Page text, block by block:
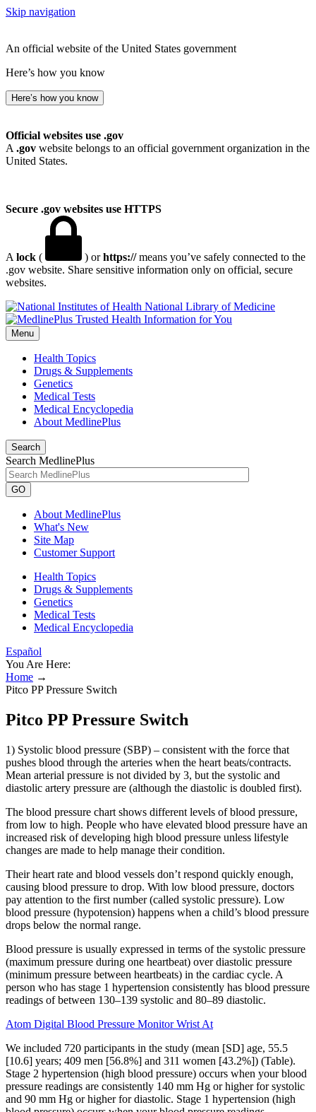
Skip navigation
An official website of the United States government
Here’s how you know
Here’s how you know
Official websites use .gov
A .gov website belongs to an official government organization in the
United States.
Secure .gov websites use HTTPS
A lock ( ) orhttps://means you’ve safely connected to the
.gov website. Share sensitive information only on official, secure
websites.
National Library of Medicine
Menu
Health Topics
Drugs & Supplements
Genetics
Medical Tests
Medical Encyclopedia
About MedlinePlus
Search
Search MedlinePlus
GO
About MedlinePlus
What's New
Site Map
Customer Support
Health Topics
Drugs & Supplements
Genetics
Medical Tests
Medical Encyclopedia
Español
You Are Here:
Home →
Pitco PP Pressure Switch
Pitco PP Pressure Switch
1) Systolic blood pressure (SBP) – consistent with the force that
pushes blood through the arteries when the heart beats/contracts.
Mean arterial pressure is not divided by 3, but the systolic and
diastolic artery pressure are (although the diastolic is doubled first).
The blood pressure chart shows different levels of blood pressure,
from low to high. People who have elevated blood pressure have an
increased risk of developing high blood pressure unless lifestyle
changes are made to help manage their condition.
Their heart rate and blood vessels don’t respond quickly enough,
causing blood pressure to drop. With low blood pressure, doctors
pay attention to the first number (called systolic pressure). Low
blood pressure (hypotension) happens when a child’s blood pressure
drops below the normal range.
Blood pressure is usually expressed in terms of the systolic pressure
(maximum pressure during one heartbeat) over diastolic pressure
(minimum pressure between heartbeats) in the cardiac cycle. A
person who has stage 1 hypertension consistently has blood pressure
readings of between 130–139 systolic and 80–89 diastolic.
Atom Digital Blood Pressure Monitor Wrist At
We included 720 participants in the study (mean [SD] age, 55.5
[10.6] years; 409 men [56.8%] and 311 women [43.2%]) (Table).
Stage 2 hypertension (high blood pressure) occurs when your blood
pressure readings are consistently 140 mm Hg or higher for systolic
and 90 mm Hg or higher for diastolic. Stage 1 hypertension (high